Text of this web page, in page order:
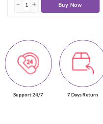
Buy Now
Support 24/7 7 Days Return